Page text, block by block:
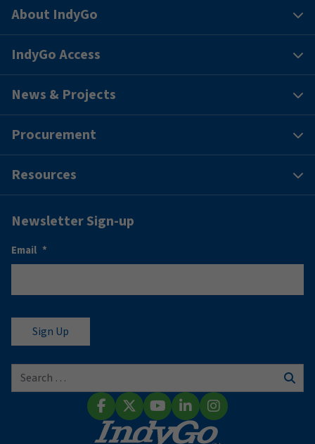
About IndyGo
IndyGo Access
News & Projects
Procurement
Resources
Newsletter Sign-up
Email *
Search for:
FacebookX (Twitter)
YouTube
LinkedInInstagram